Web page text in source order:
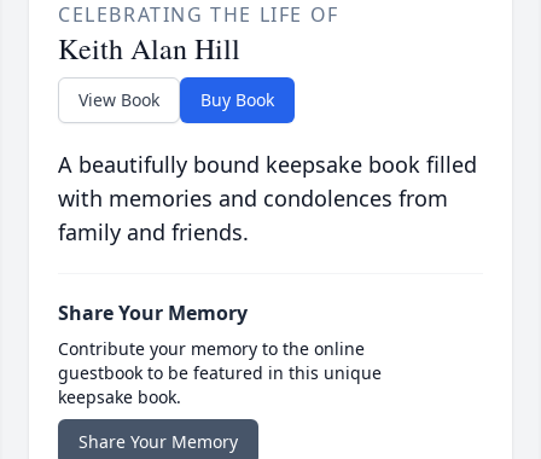
CELEBRATING THE LIFE OF
Keith Alan Hill
View Book Buy Book
A beautifully bound keepsake book filled
with memories and condolences from
family and friends.
Share Your Memory
Contribute your memory to the online
guestbook to be featured in this unique
keepsake book.
Share Your Memory